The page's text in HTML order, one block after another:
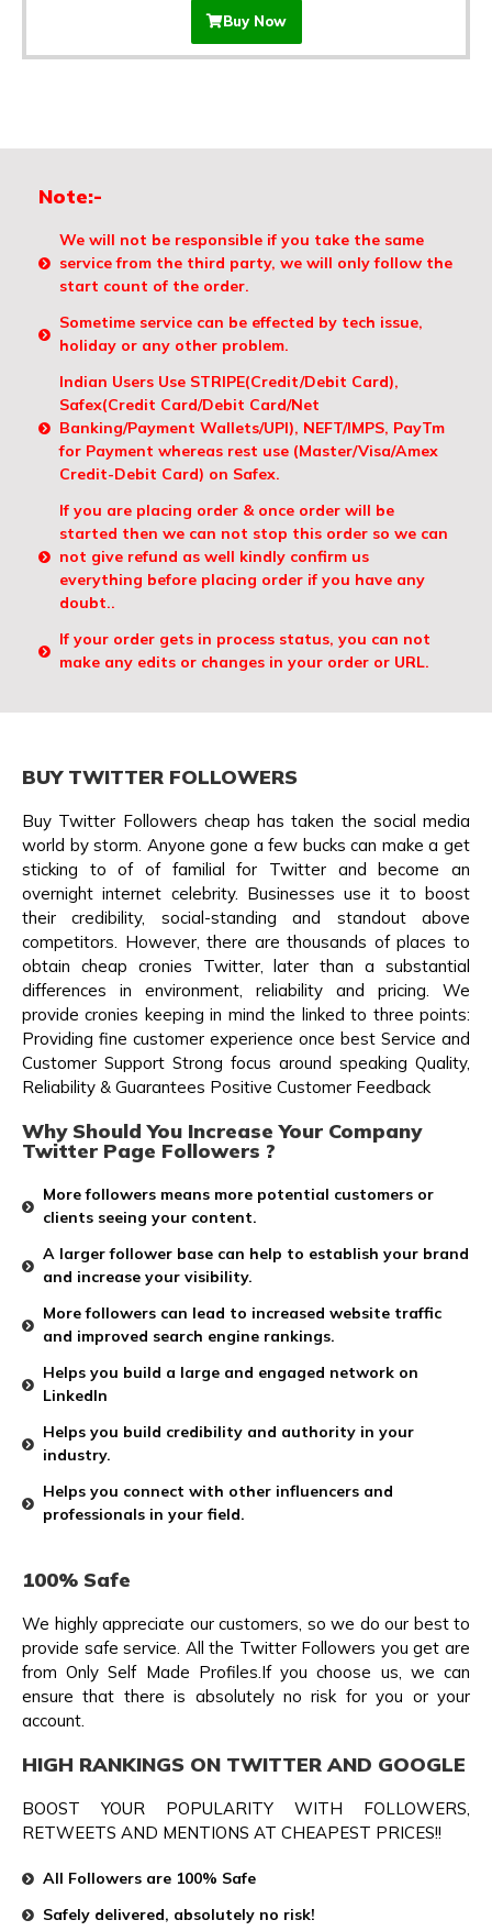
Buy Now
Note:-
We will not be responsible if you take the same
service from the third party, we will only follow the
start count of the order.
Sometime service can be effected by tech issue,
holiday or any other problem.
Indian Users Use STRIPE(Credit/Debit Card),
Safex(Credit Card/Debit Card/Net
Banking/Payment Wallets/UPI), NEFT/IMPS, PayTm
for Payment whereas rest use (Master/Visa/Amex
Credit-Debit Card) on Safex.
If you are placing order & once order will be
started then we can not stop this order so we can
not give refund as well kindly confirm us
everything before placing order if you have any
doubt..
If your order gets in process status, you can not
make any edits or changes in your order or URL.
BUY TWITTER FOLLOWERS
Buy Twitter Followers cheap has taken the social media
world by storm. Anyone gone a few bucks can make a get
sticking to of of familial for Twitter and become an
overnight internet celebrity. Businesses use it to boost
their credibility, social-standing and standout above
competitors. However, there are thousands of places to
obtain cheap cronies Twitter, later than a substantial
differences in environment, reliability and pricing. We
provide cronies keeping in mind the linked to three points:
Providing fine customer experience once best Service and
Customer Support Strong focus around speaking Quality,
Reliability & Guarantees Positive Customer Feedback
Why Should You Increase Your Company
Twitter Page Followers ?
More followers means more potential customers or
clients seeing your content.
A larger follower base can help to establish your brand
and increase your visibility.
More followers can lead to increased website traffic
and improved search engine rankings.
Helps you build a large and engaged network on
LinkedIn
Helps you build credibility and authority in your
industry.
Helps you connect with other influencers and
professionals in your field.
100% Safe
We highly appreciate our customers, so we do our best to
provide safe service. All the Twitter Followers you get are
from Only Self Made Profiles.If you choose us, we can
ensure that there is absolutely no risk for you or your
account.
HIGH RANKINGS ON TWITTER AND GOOGLE
BOOST YOUR POPULARITY WITH FOLLOWERS,
RETWEETS AND MENTIONS AT CHEAPEST PRICES!!
All Followers are 100% Safe
Safely delivered, absolutely no risk!